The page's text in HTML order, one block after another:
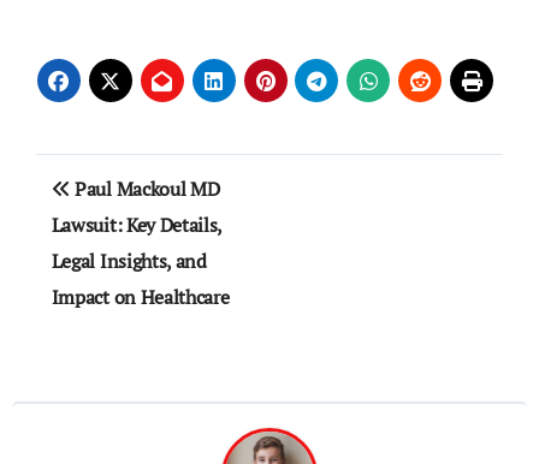
Post
navigation
Paul Mackoul MD
Lawsuit: Key Details,
Legal Insights, and
Impact on Healthcare